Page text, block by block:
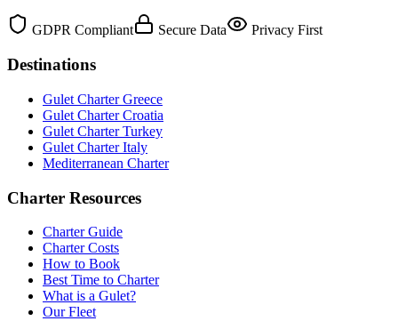
GDPR Compliant Secure Data Privacy First
Destinations
Gulet Charter Greece
Gulet Charter Croatia
Gulet Charter Turkey
Gulet Charter Italy
Mediterranean Charter
Charter Resources
Charter Guide
Charter Costs
How to Book
Best Time to Charter
What is a Gulet?
Our Fleet